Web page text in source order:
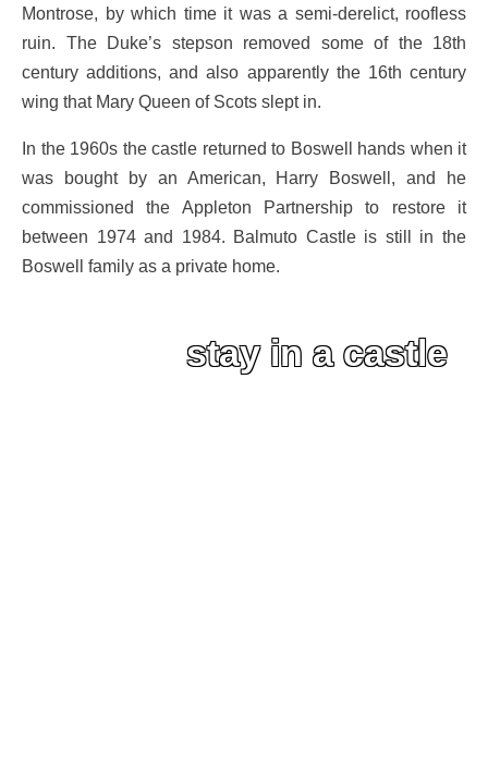
Montrose, by which time it was a semi-derelict, roofless
ruin. The Duke’s stepson removed some of the 18th
century additions, and also apparently the 16th century
wing that Mary Queen of Scots slept in.
In the 1960s the castle returned to Boswell hands when it
was bought by an American, Harry Boswell, and he
commissioned the Appleton Partnership to restore it
between 1974 and 1984. Balmuto Castle is still in the
Boswell family as a private home.
stay in a castle